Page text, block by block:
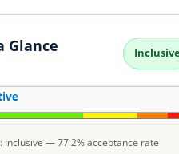
Glance
Inclusive — 77.2% acceptance rate